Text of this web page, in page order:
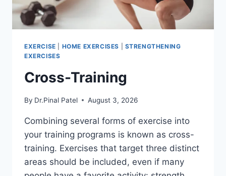
EXERCISE HOME EXERCISES
STRENGTHENING
EXERCISES
Cross-Training
By Dr.Pinal Patel August 3, 2026
Combining several forms of exercise into
your training programs is known as cross-
training. Exercises that target three distinct
areas should be included, even if many